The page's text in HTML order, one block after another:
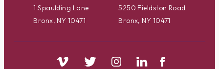
1 Spaulding Lane
Bronx, NY 10471
5250 Fieldston Road
Bronx, NY 10471